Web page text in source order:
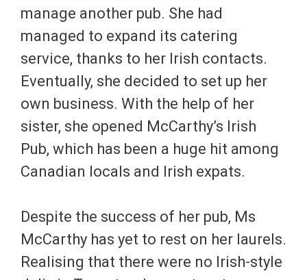
manage another pub. She had
managed to expand its catering
service, thanks to her Irish contacts.
Eventually, she decided to set up her
own business. With the help of her
sister, she opened McCarthy’s Irish
Pub, which has been a huge hit among
Canadian locals and Irish expats.
Despite the success of her pub, Ms
McCarthy has yet to rest on her laurels.
Realising that there were no Irish-style